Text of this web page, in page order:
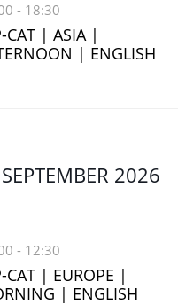
- 18:30
CAT | ASIA |
| ENGLISH
SEPTEMBER 2026
- 12:30
CAT | EUROPE |
| ENGLISH